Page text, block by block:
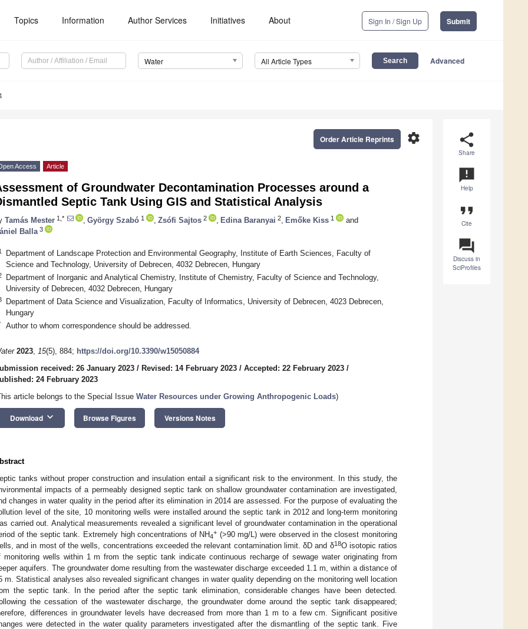
Topics Information Author Services Initiatives About Sign In / Sign Up Submit
Water All Article Types Advanced
share
Share
announcement
Help
format_quote
Cite
question_answer
Discuss in
SciProfiles
settings
Order Article Reprints
Access Article
of Groundwater Decontamination Processes around a
Septic Tank Using GIS and Statistical Analysis
Tamás Mester 1,* György Szabó 1 Zsófi Sajtos 2 Edina Baranyai 2 Emőke Kiss 1
and
Balla 3
Department of Landscape Protection and Environmental Geography, Institute of Earth Sciences, Faculty of
Science and Technology, University of Debrecen, 4032 Debrecen, Hungary
Department of Inorganic and Analytical Chemistry, Institute of Chemistry, Faculty of Science and Technology,
University of Debrecen, 4032 Debrecen, Hungary
Department of Data Science and Visualization, Faculty of Informatics, University of Debrecen, 4023 Debrecen,
Hungary
Author to whom correspondence should be addressed.
2023, 15(5), 884; https://doi.org/10.3390/w15050884
received: 26 January 2023 / Revised: 14 February 2023 / Accepted: 22 February 2023 /
24 February 2023
article belongs to the Special Issue Water Resources under Growing Anthropogenic Loads)
Download keyboard_arrow_down Browse Figures Versions Notes
tanks without proper construction and insulation entail a significant risk to the environment. In this study, the
impacts of a permeably designed septic tank on shallow groundwater contamination are investigated,
changes in water quality in the period after its elimination in 2014 are assessed. For the purpose of evaluating the
level of the site, 10 monitoring wells were installed around the septic tank in 2012 and long-term monitoring
carried out. Analytical measurements revealed a significant level of groundwater contamination in the operational
of the septic tank. Extremely high concentrations of NH4
+ (>90 mg/L) were observed in the closest monitoring
and in most of the wells, concentrations exceeded the relevant contamination limit. δD and δ18O isotopic ratios
monitoring wells within 1 m from the septic tank indicate continuous recharge of sewage water originating from
aquifers. The groundwater dome resulting from the wastewater discharge exceeded 1.1 m, within a distance of
m. Statistical analyses also revealed significant changes in water quality depending on the monitoring well location
the septic tank. In the period after the septic tank elimination, considerable changes have been detected.
the cessation of the wastewater discharge, the groundwater dome around the septic tank disappeared;
differences in groundwater levels have decreased from more than 1 m to a few cm. Significant positive
were detected in the water quality parameters investigated after the dismantling of the septic tank. Five